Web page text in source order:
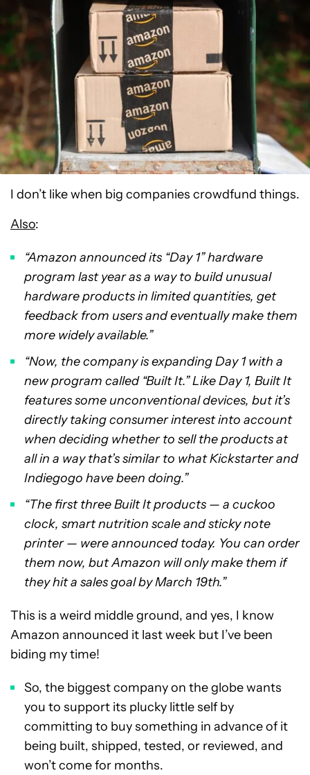
I don’t like when big companies crowdfund things.
Also:
“Amazon announced its “Day 1” hardware
program last year as a way to build unusual
hardware products in limited quantities, get
feedback from users and eventually make them
more widely available.”
“Now, the company is expanding Day 1 with a
new program called “Built It.” Like Day 1, Built It
features some unconventional devices, but it’s
directly taking consumer interest into account
when deciding whether to sell the products at
all in a way that’s similar to what Kickstarter and
Indiegogo have been doing.”
“The first three Built It products — a cuckoo
clock, smart nutrition scale and sticky note
printer — were announced today. You can order
them now, but Amazon will only make them if
they hit a sales goal by March 19th.”
This is a weird middle ground, and yes, I know
Amazon announced it last week but I’ve been
biding my time!
So, the biggest company on the globe wants
you to support its plucky little self by
committing to buy something in advance of it
being built, shipped, tested, or reviewed, and
won’t come for months.